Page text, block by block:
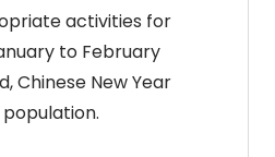
activities for
to February
Chinese New Year